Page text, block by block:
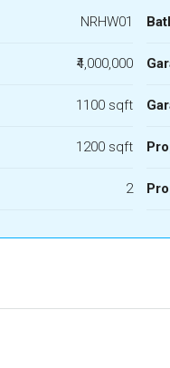
NRHW01
₹4,000,000
1100 sqft
1200 sqft
2